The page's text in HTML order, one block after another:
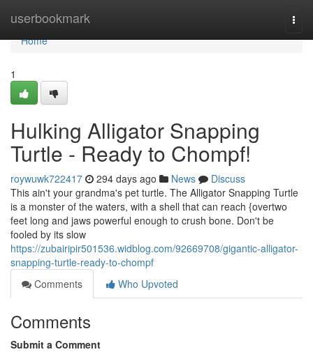
userbookmark
Home
Home
1
Hulking Alligator Snapping
Turtle - Ready to Chompf!
roywuwk722417 294 days ago News
Discuss
This ain't your grandma's pet turtle. The Alligator Snapping Turtle
is a monster of the waters, with a shell that can reach {overtwo
feet long and jaws powerful enough to crush bone. Don't be
fooled by its slow
https://zubairipir501536.widblog.com/92669708/gigantic-alligator-
snapping-turtle-ready-to-chompf
Comments
Who Upvoted
Comments
Submit a Comment